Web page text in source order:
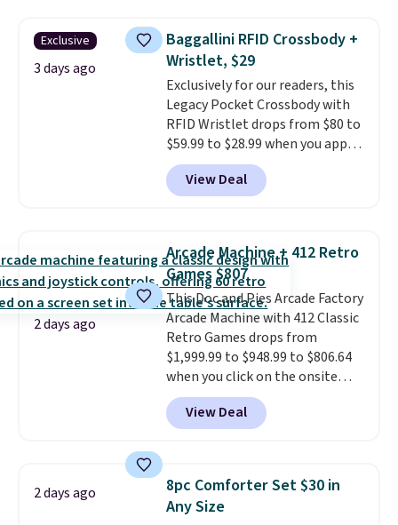
humidity so you have a full
picture of your indoor air quality
at a glance.Simply plug it in; no
installation required.The
electrochemical sensor is highly
responsive and triggers an alert
when CO levels reach a
dangerous concentration. A
practical safety essential for
Exclusive
3 days ago
Baggallini RFID Crossbody +
Wristlet, $29
Exclusively for our readers, this
Legacy Pocket Crossbody with
RFID Wristlet drops from $80 to
$59.99 to $28.99 when you apply
our code BPOCKET at
Baggallini. This bag set is
available in several colors at
detachable RFID wristlet is the
two-in-one carry solution that
covers a full day out and a
quick errand in the same
purchase. Baggallini builds the
security details in so you don't
have to think about them, and
under $29 with free shipping
makes this one of the better
finds we've posted from the
View Deal
2 days ago
Arcade Machine + 412 Retro
Games $807
This Doc and Pies Arcade Factory
Arcade Machine with 412 Classic
Retro Games drops from
$1,999.99 to $948.99 to $806.64
when you click on the onsite
coupon box at Wayfair. Most
stores are charging $1,300. This
arcade machine features a full-
arcade buttons, and a
professional joystick. A 2-year
warranty and free support for
View Deal
2 days ago
8pc Comforter Set $30 in
Any Size